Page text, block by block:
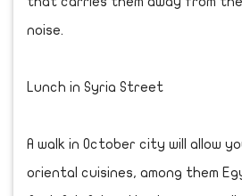
noise.
Lunch in Syria Street
A walk in October city will allow
oriental cuisines, among them